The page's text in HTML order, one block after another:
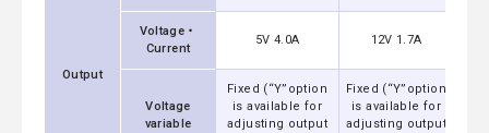
Output
Voltage・
Current
5V 4.0A 12V 1.7A
Voltage
variable
Fixed (“Y”option
is available for
adjusting output
Fixed (“Y”option
is available for
adjusting output